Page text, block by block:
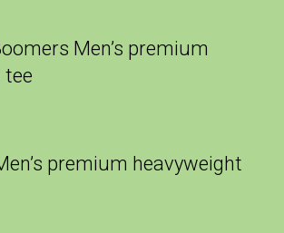
Men’s premium
tee
premium heavyweight